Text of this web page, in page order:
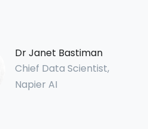
Dr Janet Bastiman
Chief Data Scientist,
Napier AI